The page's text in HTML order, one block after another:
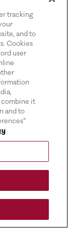
tracking
and to
Cookies
user
combine it
and to